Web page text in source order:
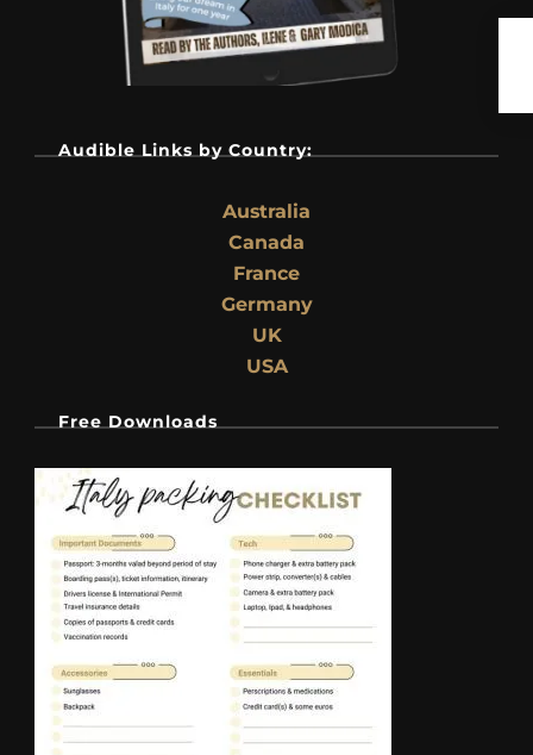
Audible Links by Country:
Australia
Canada
France
Germany
UK
USA
Free Downloads